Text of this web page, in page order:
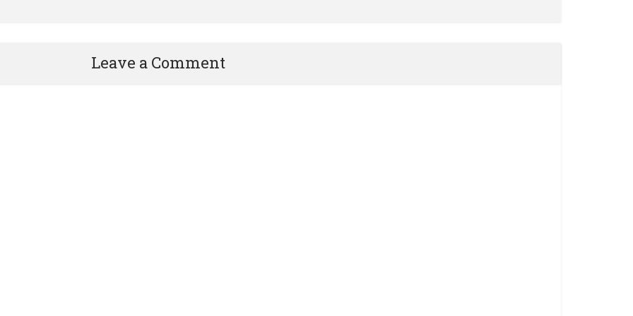
Leave a Comment